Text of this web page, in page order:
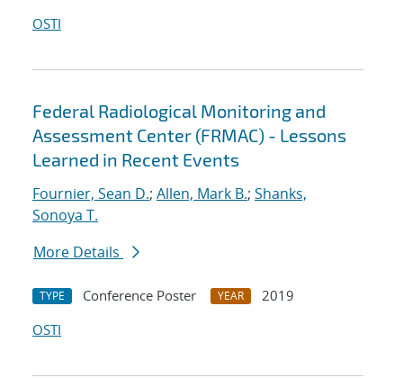
OSTI
Federal Radiological Monitoring and
Assessment Center (FRMAC) - Lessons
Learned in Recent Events
Fournier, Sean D.; Allen, Mark B.; Shanks,
Sonoya T.
More Details
TYPE Conference Poster YEAR
2019
OSTI